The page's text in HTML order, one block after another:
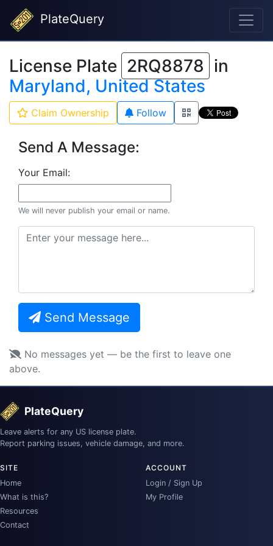
PlateQuery
License Plate 2RQ8878 in
Maryland, United States
Claim Ownership Follow
Send A Message:
Your Email:
We will never publish your email or name.
Send Message
No messages yet — be the first to leave one
above.
PlateQuery
Leave alerts for any US license plate.
Report parking issues, vehicle damage, and more.
SITE
Home
What is this?
Resources
Contact
ACCOUNT
Login / Sign Up
My Profile